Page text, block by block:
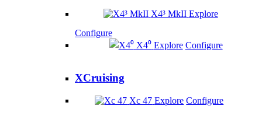
X4³ MkII Explore
Configure
X4⁰ Explore Configure
XCruising
Xc 47 Explore Configure